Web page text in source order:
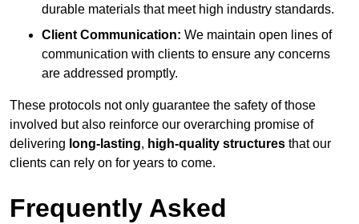
durable materials that meet high industry standards.
Client Communication: We maintain open lines of
communication with clients to ensure any concerns
are addressed promptly.
These protocols not only guarantee the safety of those
involved but also reinforce our overarching promise of
delivering long-lasting, high-quality structures that our
clients can rely on for years to come.
Frequently Asked